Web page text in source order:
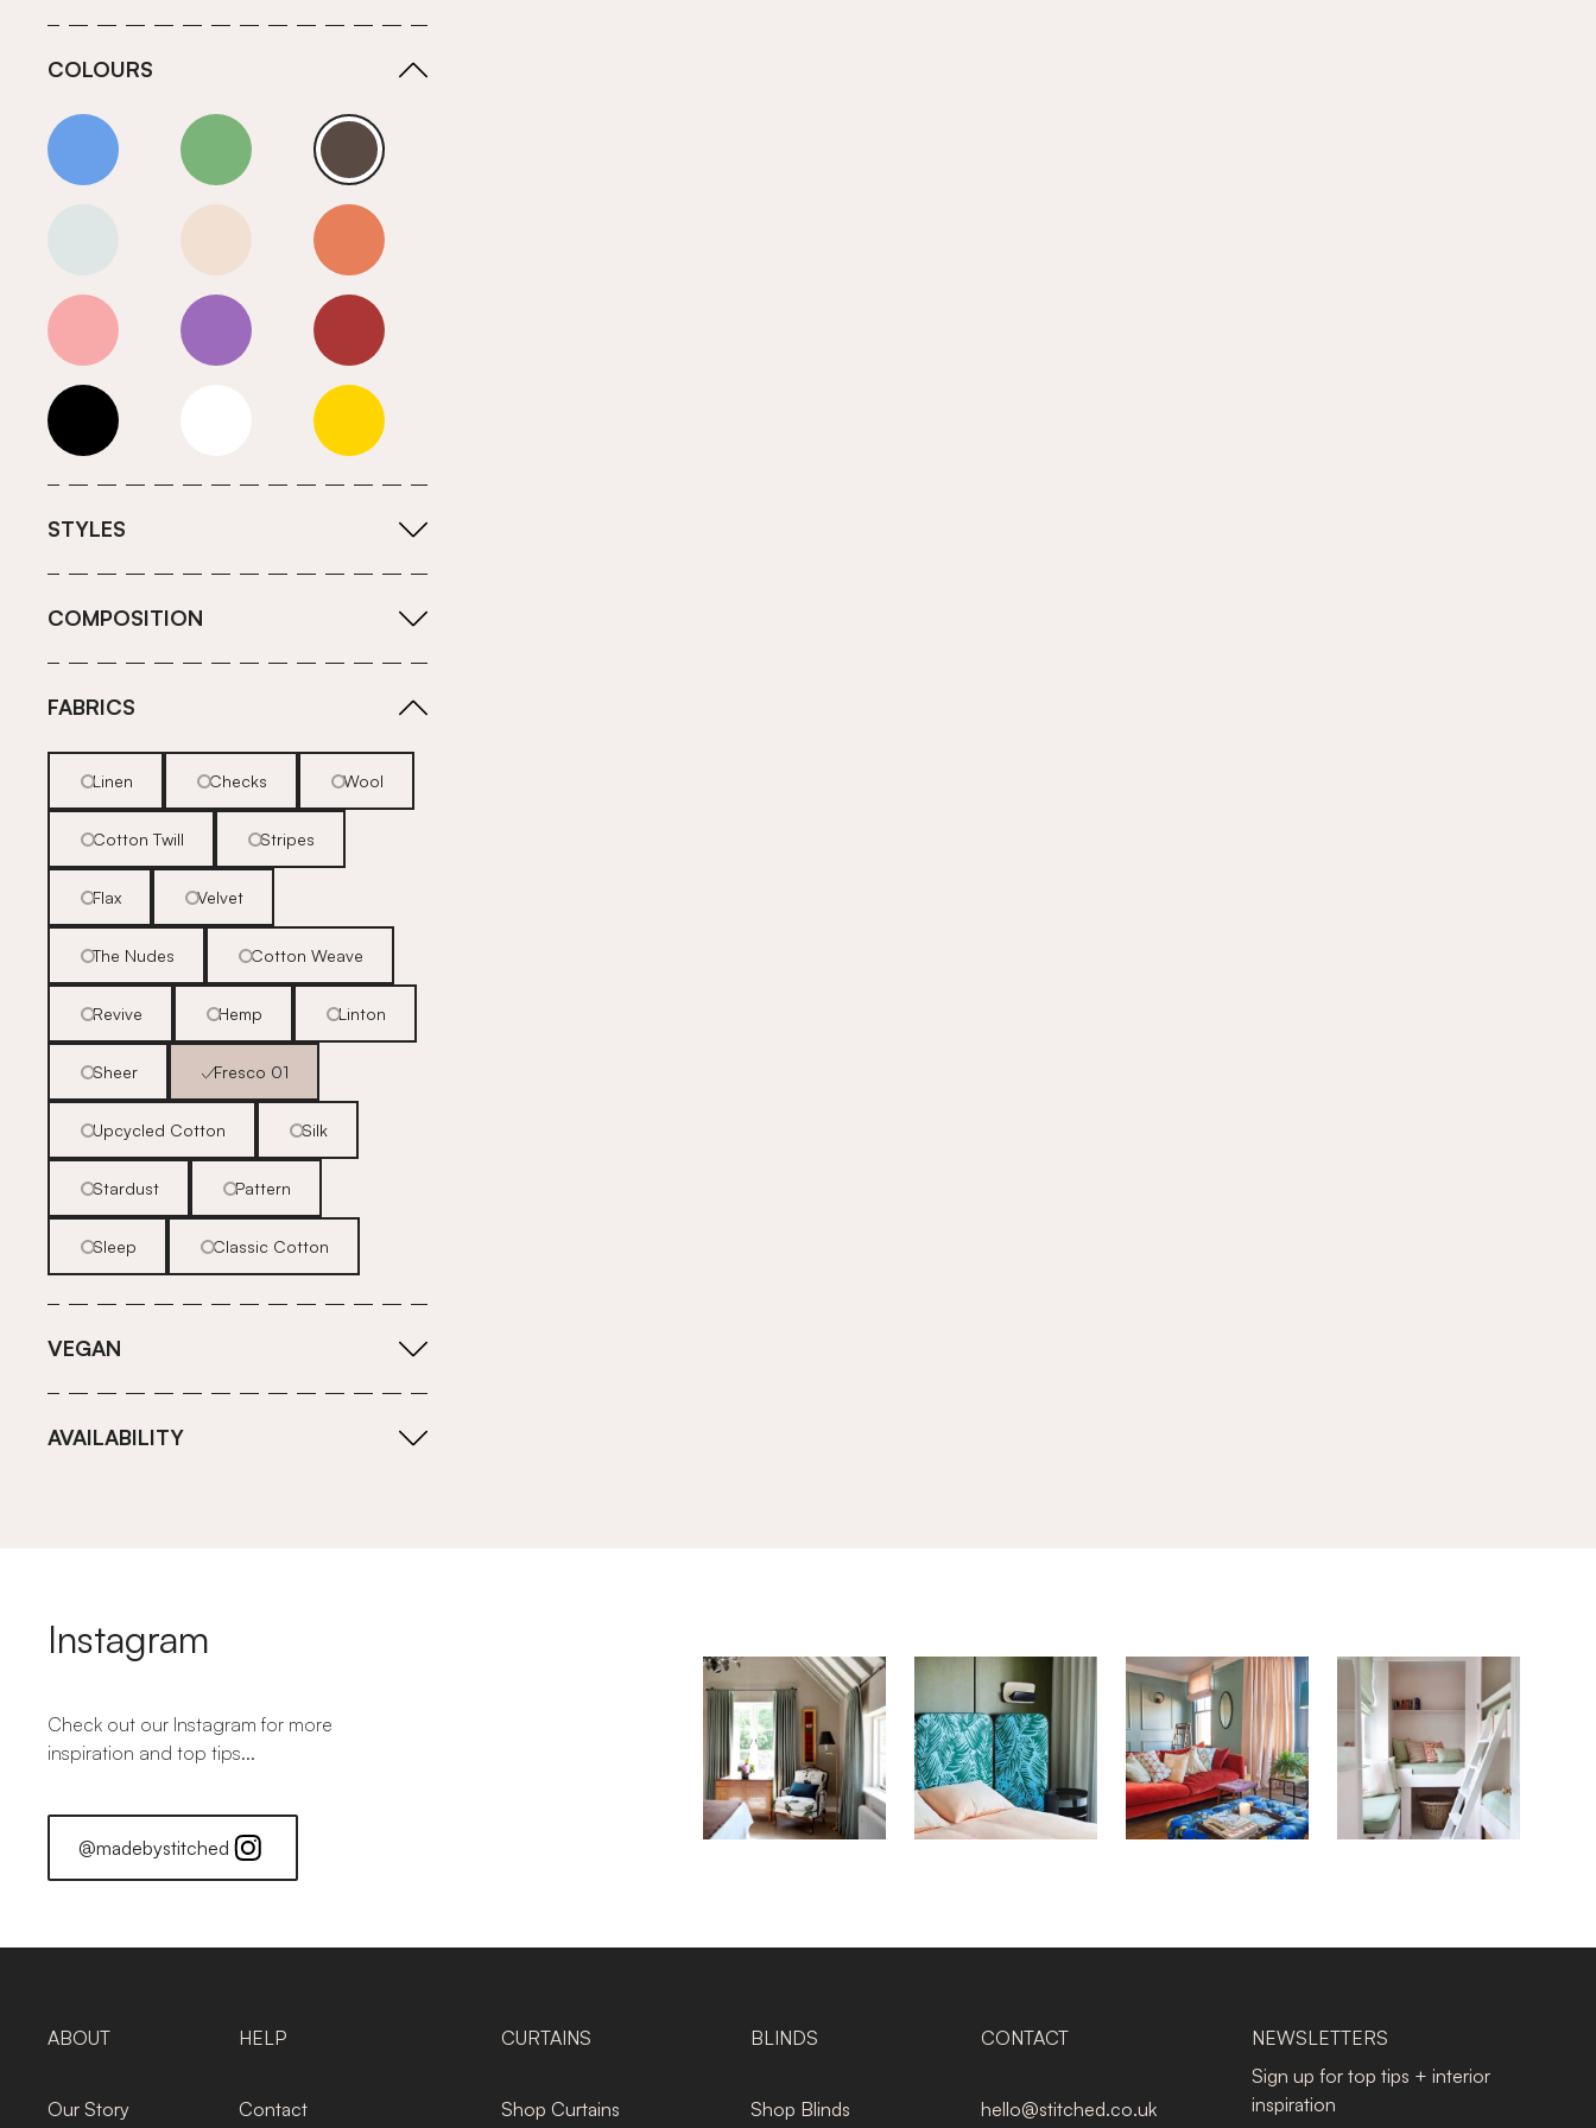
COLOURS
Blue Green Grey
Neutrals (Warm)Orange
Pink Purple Red
Roll Ends Yellow
STYLES
COMPOSITION
FABRICS
Linen Checks Wool
Cotton Twill Stripes
Flax Velvet
The Nudes Cotton Weave
Revive Hemp Linton
Sheer Fresco 01
Upcycled Cotton Silk
Stardust Pattern
Sleep Classic Cotton
VEGAN
AVAILABILITY
Instagram
Check out our Instagram for more
inspiration and top tips...
@madebystitched
NEWSLETTERS
Sign up for top tips + interior
inspiration
ABOUT
Our Story
HELP
Contact
CURTAINS
Shop Curtains
BLINDS
Shop Blinds
CONTACT
hello@stitched.co.uk